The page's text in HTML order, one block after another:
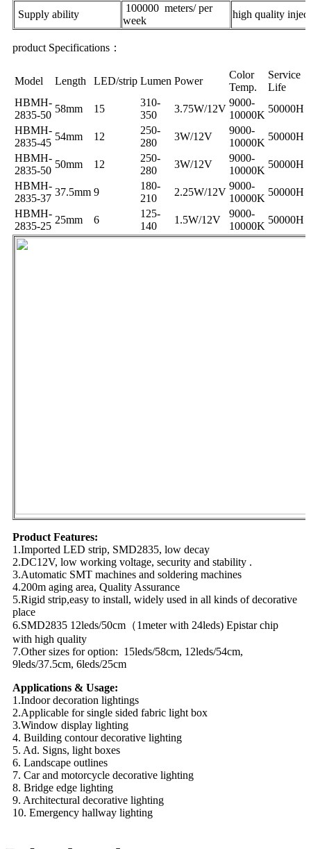
Supply ability
100000 meters/ per
week
high quality
product Specifications：
Model Length LED/strip Lumen Power
Color
Temp.
Service
Life
HBMH-
2835-50
58mm 15
310-
350
3.75W/12V
9000-
10000K
50000H
HBMH-
2835-45
54mm 12
250-
280
3W/12V
9000-
10000K
50000H
HBMH-
2835-50
50mm 12
250-
280
3W/12V
9000-
10000K
50000H
HBMH-
2835-37
37.5mm 9
180-
210
2.25W/12V
9000-
10000K
50000H
HBMH-
2835-25
25mm 6
125-
140
1.5W/12V
9000-
10000K
50000H
Product Features:
1.Imported LED strip, SMD2835, low decay
2.DC12V, low working voltage, security and stability .
3.Automatic SMT machines and soldering machines
4.200m aging area, Quality Assurance
5.Rigid strip,easy to install, widely used in all kinds of decorative
place
6.SMD2835 12leds/50cm（1meter with 24leds) Epistar chip
with high quality
7.Other sizes for option: 15leds/58cm, 12leds/54cm,
9leds/37.5cm, 6leds/25cm
Applications & Usage:
1.Indoor decoration lightings
2.Applicable for single sided fabric light box
3.Window display lighting
4. Building contour decorative lighting
5. Ad. Signs, light boxes
6. Landscape outlines
7. Car and motorcycle decorative lighting
8. Bridge edge lighting
9. Architectural decorative lighting
10. Emergency hallway lighting